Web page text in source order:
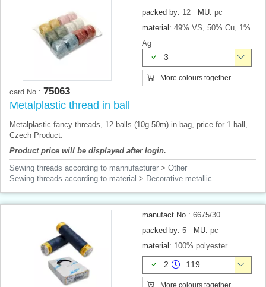
packed by: 12 MU: pc
material: 49% VS, 50% Cu, 1%
Ag
3
More colours together ...
card No.: 75063
Metalplastic thread in ball
Metalplastic fancy threads, 12 balls (10g-50m) in bag, price for 1 ball,
Czech Product.
Product price will be displayed after login.
Sewing threads according to mannufacturer > Other
Sewing threads according to material > Decorative metallic
manufact.No.: 6675/30
packed by: 5 MU: pc
material: 100% polyester
2 119
More colours together ...